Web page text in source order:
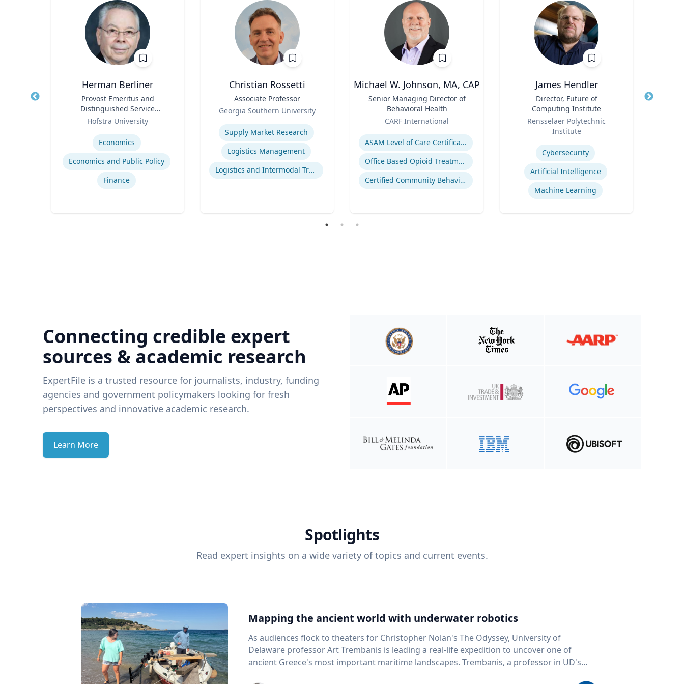
Herman Berliner
Provost Emeritus and
Distinguished Service
Professor of Economics
Hofstra University
Economics
Economics and Public Policy
Finance
Christian Rossetti
Associate Professor
Georgia Southern University
Expertise
Supply Market Research
Logistics Management
Logistics and Intermodal Transportation
Michael W. Johnson, MA, CAP
Senior Managing Director of
Behavioral Health
CARF International
Expertise
ASAM Level of Care Certification
Office Based Opioid Treatment (OBOT)
Certified Community Behavioral Health Clinics
James Hendler
Director, Future of
Computing Institute
Rensselaer Polytechnic
Institute
Cybersecurity
Artificial Intelligence
Machine Learning
Title
Connecting credible expert
sources & academic research
ExpertFile is a trusted resource for journalists, industry, funding
agencies and government policymakers looking for fresh
perspectives and innovative academic research.
Learn More
Spotlights
Read expert insights on a wide variety of topics and current events.
Mapping the ancient world with underwater robotics
As audiences flock to theaters for Christopher Nolan's The Odyssey, University of
Delaware professor Art Trembanis is leading a real-life expedition to uncover one of
ancient Greece's most important maritime landscapes. Trembanis, a professor in UD's